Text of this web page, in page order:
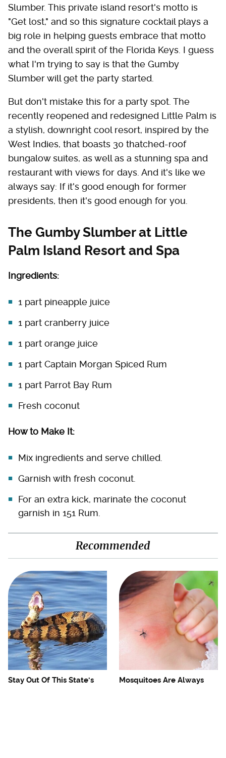
Slumber. This private island resort's motto is
"Get lost," and so this signature cocktail plays a
big role in helping guests embrace that motto
and the overall spirit of the Florida Keys. I guess
what I'm trying to say is that the Gumby
Slumber will get the party started.
But don't mistake this for a party spot. The
recently reopened and redesigned Little Palm is
a stylish, downright cool resort, inspired by the
West Indies, that boasts 30 thatched-roof
bungalow suites, as well as a stunning spa and
restaurant with views for days. And it's like we
always say: If it's good enough for former
presidents, then it's good enough for you.
The Gumby Slumber at Little
Palm Island Resort and Spa
Ingredients:
1 part pineapple juice
1 part cranberry juice
1 part orange juice
1 part Captain Morgan Spiced Rum
1 part Parrot Bay Rum
Fresh coconut
How to Make It:
Mix ingredients and serve chilled.
Garnish with fresh coconut.
For an extra kick, marinate the coconut
garnish in 151 Rum.
Recommended
Stay Out Of This State's
Mosquitoes Are Always